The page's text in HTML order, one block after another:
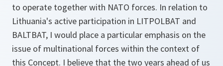
to operate together with NATO forces. In relation to
Lithuania's active participation in LITPOLBAT and
BALTBAT, I would place a particular emphasis on the
issue of multinational forces within the context of
this Concept. I believe that the two years ahead of us